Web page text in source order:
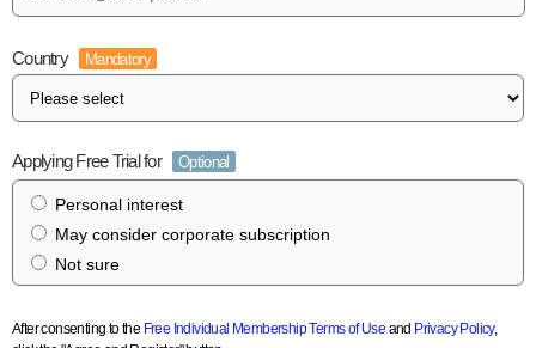
Country Mandatory
Applying Free Trial for Optional
Personal interest
May consider corporate subscription
Not sure
After consenting to the Free Individual Membership Terms of Use and Privacy Policy,